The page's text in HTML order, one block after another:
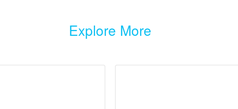
Explore More